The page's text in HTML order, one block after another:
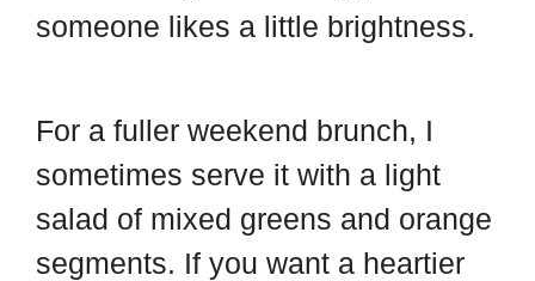
someone likes a little brightness.
For a fuller weekend brunch, I
sometimes serve it with a light
salad of mixed greens and orange
segments. If you want a heartier